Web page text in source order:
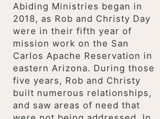
Abiding Ministries began in
2018, as Rob and Christy Day
were in their fifth year of
mission work on the San
Carlos Apache Reservation in
eastern Arizona. During those
five years, Rob and Christy
built numerous relationships,
and saw areas of need that